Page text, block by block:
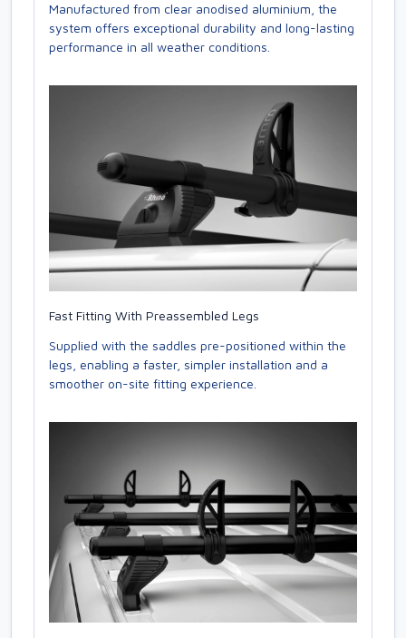
Manufactured from clear anodised aluminium, the
system offers exceptional durability and long-lasting
performance in all weather conditions.
Fast Fitting With Preassembled Legs
Supplied with the saddles pre-positioned within the
legs, enabling a faster, simpler installation and a
smoother on-site fitting experience.